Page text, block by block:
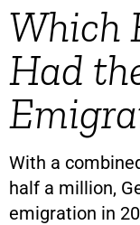
Which
Had
With a
half a million,
emigration in